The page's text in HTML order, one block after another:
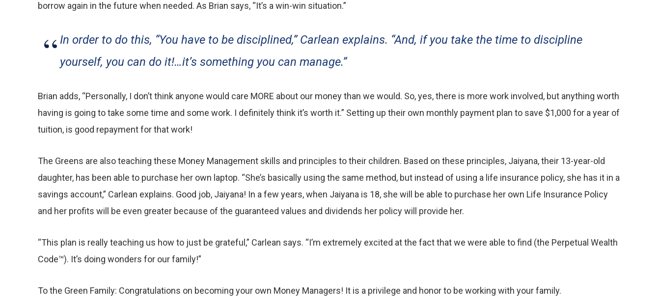
borrow again in the future when needed. As Brian says, “It’s a win-win situation.”
In order to do this, “You have to be disciplined,” Carlean explains. “And, if you take the time to discipline
yourself, you can do it!…it’s something you can manage.”
Brian adds, “Personally, I don’t think anyone would care MORE about our money than we would. So, yes, there is more work involved, but anything worth
having is going to take some time and some work. I definitely think it’s worth it.” Setting up their own monthly payment plan to save $1,000 for a year of
tuition, is good repayment for that work!
The Greens are also teaching these Money Management skills and principles to their children. Based on these principles, Jaiyana, their 13-year-old
daughter, has been able to purchase her own laptop. “She’s basically using the same method, but instead of using a life insurance policy, she has it in a
savings account,” Carlean explains. Good job, Jaiyana! In a few years, when Jaiyana is 18, she will be able to purchase her own Life Insurance Policy
and her profits will be even greater because of the guaranteed values and dividends her policy will provide her.
“This plan is really teaching us how to just be grateful,” Carlean says. “I’m extremely excited at the fact that we were able to find (the Perpetual Wealth
Code™). It’s doing wonders for our family!”
To the Green Family: Congratulations on becoming your own Money Managers! It is a privilege and honor to be working with your family.